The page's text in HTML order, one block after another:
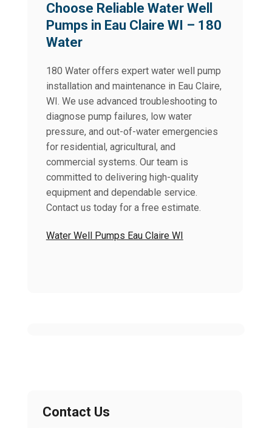
Choose Reliable Water Well
Pumps in Eau Claire WI – 180
Water
180 Water offers expert water well pump
installation and maintenance in Eau Claire,
WI. We use advanced troubleshooting to
diagnose pump failures, low water
pressure, and out-of-water emergencies
for residential, agricultural, and
commercial systems. Our team is
committed to delivering high-quality
equipment and dependable service.
Contact us today for a free estimate.
Water Well Pumps Eau Claire WI
Contact Us